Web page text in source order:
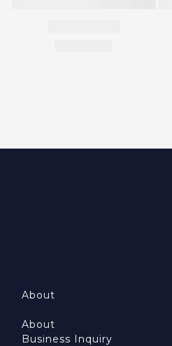
About
About
Business Inquiry